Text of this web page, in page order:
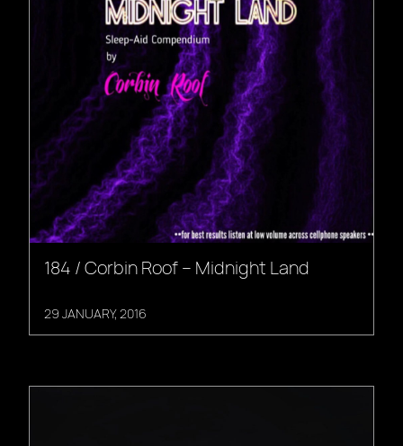
184 / Corbin Roof – Midnight Land
29 JANUARY, 2016